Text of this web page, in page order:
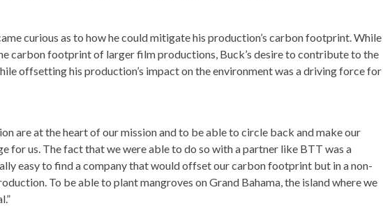
curious as to how he could mitigate his production’s carbon footprint. While
carbon footprint of larger film productions, Buck’s desire to contribute to the
offsetting his production’s impact on the environment was a driving force for
are at the heart of our mission and to be able to circle back and make our
for us. The fact that we were able to do so with a partner like BTT was a
easy to find a company that would offset our carbon footprint but in a non-
To be able to plant mangroves on Grand Bahama, the island where we